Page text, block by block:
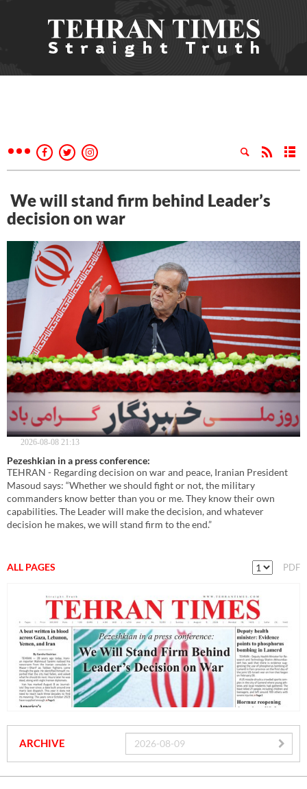
We will stand firm behind Leader’s
decision on war
2026-08-08 21:13
Pezeshkian in a press conference:
TEHRAN - Regarding decision on war and peace, Iranian President
Masoud says: “Whether we should fight or not, the military
commanders know better than you or me. They know their own
capabilities. The Leader will make the decision, and whatever
decision he makes, we will stand firm to the end.”
ALL PAGES PDF
ARCHIVE